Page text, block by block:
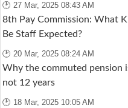
🕑 27 Mar, 2025 08:43 AM
8th Pay Commission: What
Be Staff Expected?
🕑 20 Mar, 2025 08:24 AM
Why the commuted pension
not 12 years
🕑 18 Mar, 2025 10:05 AM